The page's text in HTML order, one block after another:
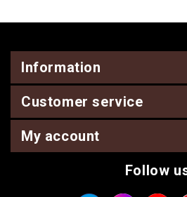
Information
Customer service
My account
Follow